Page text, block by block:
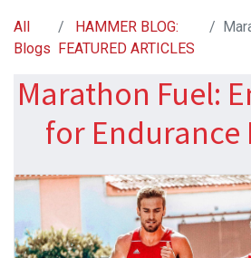
All
Blogs
HAMMER BLOG:
FEATURED ARTICLES
Marathon Fuel:
for Endurance